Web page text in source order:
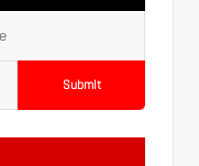
Submit